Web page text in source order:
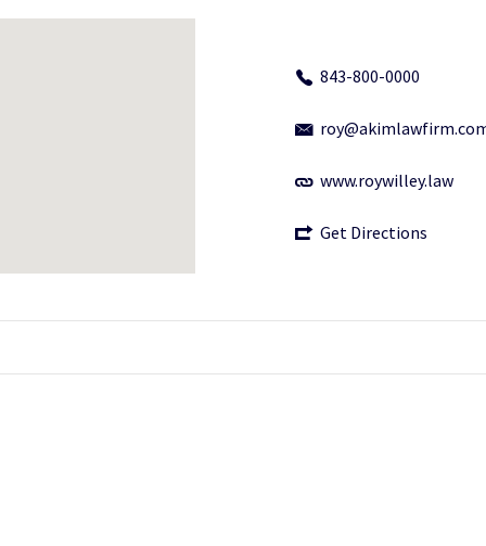
843-800-0000
www.roywilley.law
Get Directions